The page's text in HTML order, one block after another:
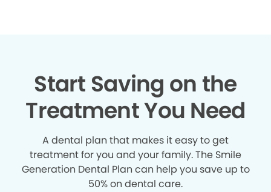
Start Saving on the
Treatment You Need
A dental plan that makes it easy to get
treatment for you and your family. The Smile
Generation Dental Plan can help you save up to
50% on dental care.